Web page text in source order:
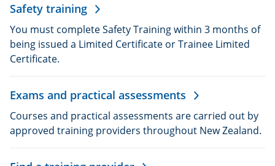
Safety training
You must complete Safety Training within 3 months of
being issued a Limited Certificate or Trainee Limited
Certificate.
Exams and practical assessments
Courses and practical assessments are carried out by
approved training providers throughout New Zealand.